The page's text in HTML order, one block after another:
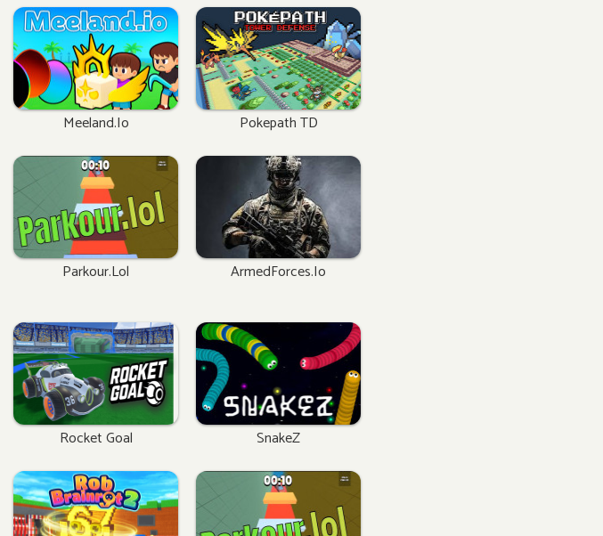
Meeland.io Pokepath TD
Parkour.lol ArmedForces.io
Rocket Goal SnakeZ